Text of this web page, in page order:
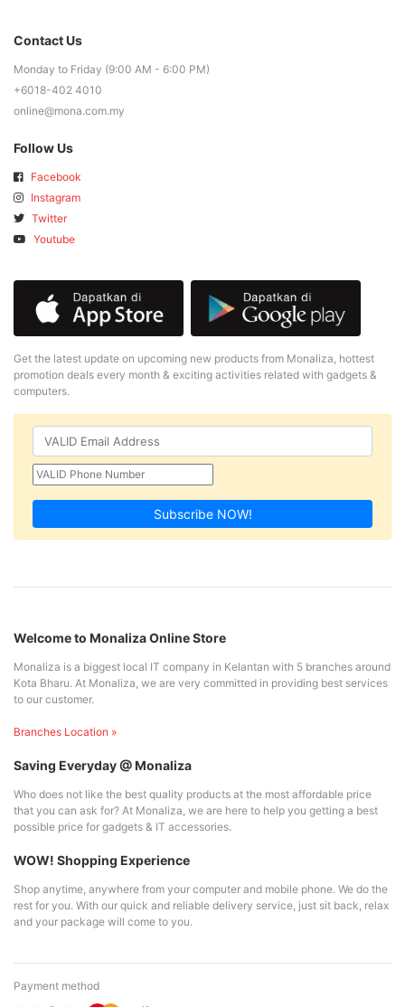
Contact Us
Monday to Friday (9:00 AM - 6:00 PM)
+6018-402 4010
online@mona.com.my
Follow Us
Facebook
Instagram
Twitter
Youtube
Get the latest update on upcoming new products from Monaliza, hottest
promotion deals every month & exciting activities related with gadgets &
computers.
Subscribe NOW!
Welcome to Monaliza Online Store
Monaliza is a biggest local IT company in Kelantan with 5 branches around
Kota Bharu. At Monaliza, we are very committed in providing best services
to our customer.
Branches Location »
Saving Everyday @ Monaliza
Who does not like the best quality products at the most affordable price
that you can ask for? At Monaliza, we are here to help you getting a best
possible price for gadgets & IT accessories.
WOW! Shopping Experience
Shop anytime, anywhere from your computer and mobile phone. We do the
rest for you. With our quick and reliable delivery service, just sit back, relax
and your package will come to you.
Payment method